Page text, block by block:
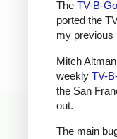
The TV-B-
ported the
my previous
Mitch
weekly TV-
the San
out.
The main